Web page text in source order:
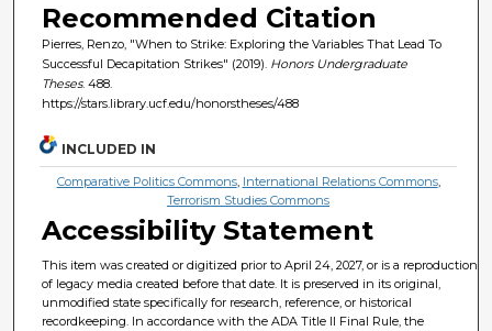
Recommended Citation
Pierres, Renzo, "When to Strike: Exploring the Variables That Lead To
Successful Decapitation Strikes" (2019). Honors Undergraduate
Theses. 488.
https://stars.library.ucf.edu/honorstheses/488
INCLUDED IN
Comparative Politics Commons, International Relations Commons,
Terrorism Studies Commons
Accessibility Statement
This item was created or digitized prior to April 24, 2027, or is a reproduction
of legacy media created before that date. It is preserved in its original,
unmodified state specifically for research, reference, or historical
recordkeeping. In accordance with the ADA Title II Final Rule, the